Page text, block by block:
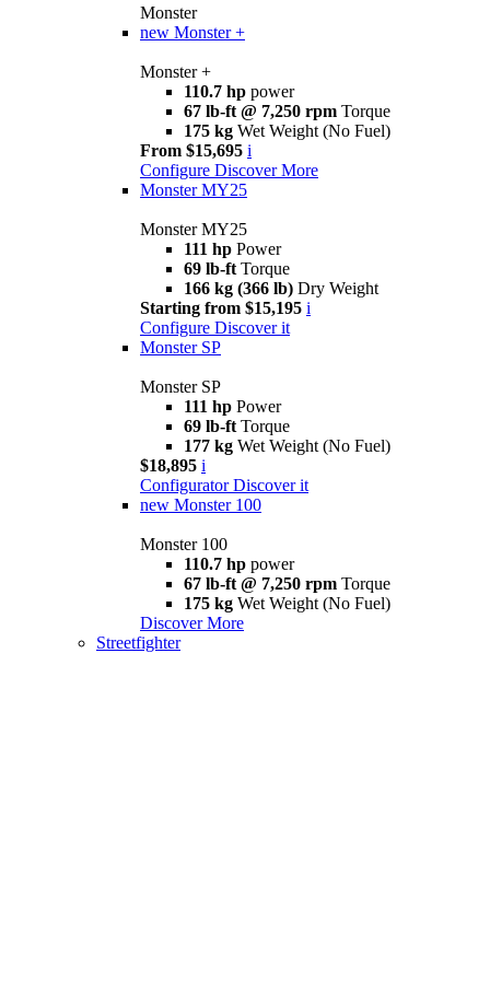
Monster
new Monster +
Monster +
110.7 hp power
67 lb-ft @ 7,250 rpm Torque
175 kg Wet Weight (No Fuel)
From $15,695 i
Configure Discover More
Monster MY25
Monster MY25
111 hp Power
69 lb-ft Torque
166 kg (366 lb) Dry Weight
Starting from $15,195 i
Configure Discover it
Monster SP
Monster SP
111 hp Power
69 lb-ft Torque
177 kg Wet Weight (No Fuel)
$18,895 i
Configurator Discover it
new Monster 100
Monster 100
110.7 hp power
67 lb-ft @ 7,250 rpm Torque
175 kg Wet Weight (No Fuel)
Discover More
Streetfighter